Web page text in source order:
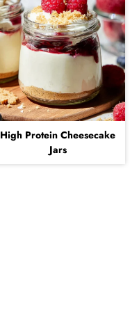
High Protein Cheesecake
Jars